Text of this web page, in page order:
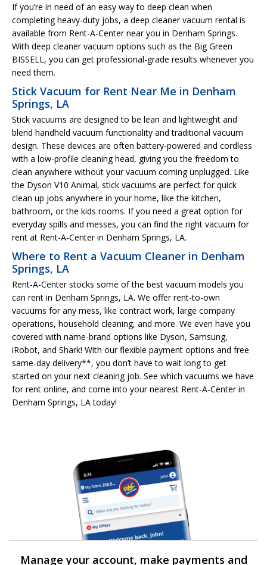
If you’re in need of an easy way to deep clean when
completing heavy-duty jobs, a deep cleaner vacuum rental is
available from Rent-A-Center near you in Denham Springs.
With deep cleaner vacuum options such as the Big Green
BISSELL, you can get professional-grade results whenever you
need them.
Stick Vacuum for Rent Near Me in Denham
Springs, LA
Stick vacuums are designed to be lean and lightweight and
blend handheld vacuum functionality and traditional vacuum
design. These devices are often battery-powered and cordless
with a low-profile cleaning head, giving you the freedom to
clean anywhere without your vacuum coming unplugged. Like
the Dyson V10 Animal, stick vacuums are perfect for quick
clean up jobs anywhere in your home, like the kitchen,
bathroom, or the kids rooms. If you need a great option for
everyday spills and messes, you can find the right vacuum for
rent at Rent-A-Center in Denham Springs, LA.
Where to Rent a Vacuum Cleaner in Denham
Springs, LA
Rent-A-Center stocks some of the best vacuum models you
can rent in Denham Springs, LA. We offer rent-to-own
vacuums for any mess, like contract work, large company
operations, household cleaning, and more. We even have you
covered with name-brand options like Dyson, Samsung,
iRobot, and Shark! With our flexible payment options and free
same-day delivery**, you don’t have to wait long to get
started on your next cleaning job. See which vacuums we have
for rent online, and come into your nearest Rent-A-Center in
Denham Springs, LA today!
Manage your account, make payments and